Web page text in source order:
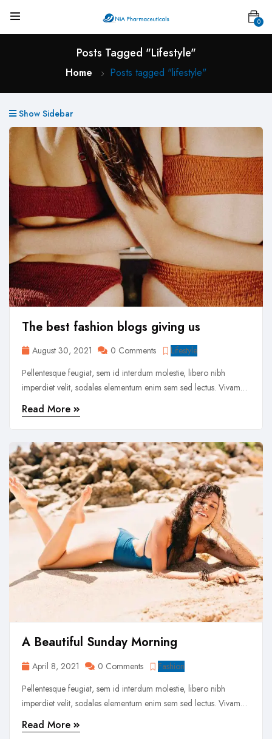
0
Posts Tagged "lifestyle"
Home Posts tagged "lifestyle"
Show Sidebar
The best fashion blogs giving us
August 30, 2021 0 Comments
Lifestyle
Pellentesque feugiat, sem id interdum molestie, libero nibh
imperdiet velit, sodales elementum enim sem sed lectus. Vivamus
viverra diam congue tristique pellentesque. Proin efficitur est vel
lectus ultrices rhoncus eu ut lacus. In gravida leo at justo lobortis,
vitae aliquet justo vehicula. Maecenas at ...
Read More
A Beautiful Sunday Morning
April 8, 2021 0 Comments
Fashion
Pellentesque feugiat, sem id interdum molestie, libero nibh
imperdiet velit, sodales elementum enim sem sed lectus. Vivamus
viverra diam congue tristique pellentesque. Proin efficitur est vel
lectus ultrices rhoncus eu ut lacus. In gravida leo at justo lobortis,
Read More